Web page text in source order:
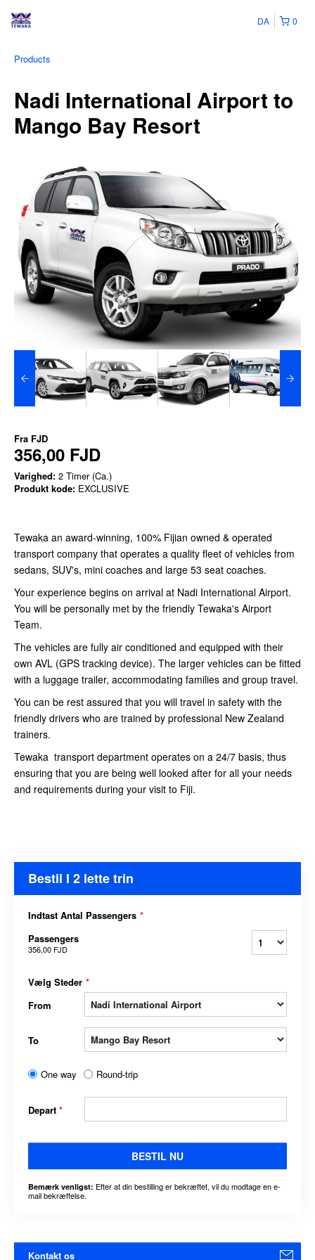
0
DA
Products
Nadi International Airport to
Mango Bay Resort
Fra FJD
356,00 FJD
Varighed: 2 Timer (Ca.)
Produkt kode: EXCLUSIVE
Tewaka an award-winning, 100% Fijian owned & operated
transport company that operates a quality fleet of vehicles from
sedans, SUV's, mini coaches and large 53 seat coaches.
Your experience begins on arrival at Nadi International Airport.
You will be personally met by the friendly Tewaka's Airport
Team.
The vehicles are fully air conditioned and equipped with their
own AVL (GPS tracking device). The larger vehicles can be fitted
with a luggage trailer, accommodating families and group travel.
You can be rest assured that you will travel in safety with the
friendly drivers who are trained by professional New Zealand
trainers.
Tewaka transport department operates on a 24/7 basis, thus
ensuring that you are being well looked after for all your needs
and requirements during your visit to Fiji.
Bestil I 2 lette trin
Indtast Antal Passengers *
Passengers
356,00 FJD
Vælg Steder *
From
To
One way Round-trip
Depart *
BESTIL NU
Bemærk venligst: Efter at din bestilling er bekræftet, vil du modtage en e-
mail bekræftelse.
Kontakt os